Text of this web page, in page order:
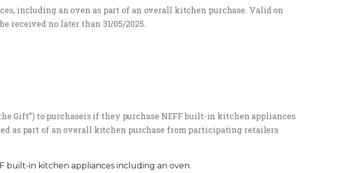
including an oven as part of an overall kitchen purchase. Valid on
received no later than 31/05/2025.
Gift”) to purchasers if they purchase NEFF built-in kitchen appliances
as part of an overall kitchen purchase from participating retailers
built-in kitchen appliances including an oven.